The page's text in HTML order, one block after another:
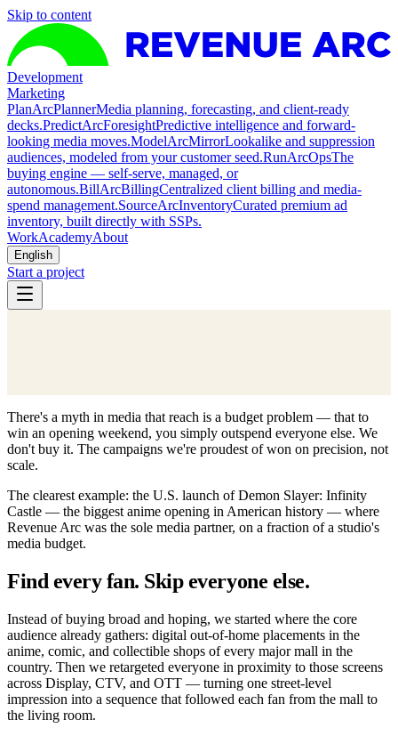
Skip to content
Development
Marketing
PlanArcPlannerMedia planning, forecasting, and client-ready
decks.PredictArcForesightPredictive intelligence and forward-
looking media moves.ModelArcMirrorLookalike and suppression
audiences, modeled from your customer seed.RunArcOpsThe
buying engine — self-serve, managed, or
autonomous.BillArcBillingCentralized client billing and media-
spend management.SourceArcInventoryCurated premium ad
inventory, built directly with SSPs.
WorkAcademyAbout
English
Start a project
There's a myth in media that reach is a budget problem — that to
win an opening weekend, you simply outspend everyone else. We
don't buy it. The campaigns we're proudest of won on precision, not
scale.
The clearest example: the U.S. launch of Demon Slayer: Infinity
Castle — the biggest anime opening in American history — where
Revenue Arc was the sole media partner, on a fraction of a studio's
media budget.
Find every fan. Skip everyone else.
Instead of buying broad and hoping, we started where the core
audience already gathers: digital out-of-home placements in the
anime, comic, and collectible shops of every major mall in the
country. Then we retargeted everyone in proximity to those screens
across Display, CTV, and OTT — turning one street-level
impression into a sequence that followed each fan from the mall to
the living room.